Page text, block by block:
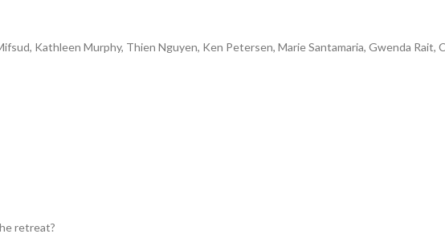
Kathleen Murphy, Thien Nguyen, Ken Petersen, Marie Santamaria, Gwenda Rait,
retreat?